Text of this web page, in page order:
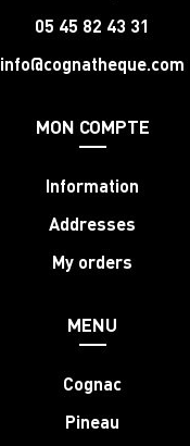
05 45 82 43 31
info@cognatheque.com
MON COMPTE
Information
Addresses
My orders
MENU
Cognac
Pineau